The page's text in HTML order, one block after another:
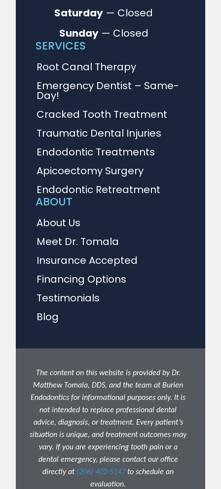
Saturday — Closed
Sunday— Closed
SERVICES
Root Canal Therapy
Emergency Dentist – Same-
Day!
Cracked Tooth Treatment
Traumatic Dental Injuries
Endodontic Treatments
Apicoectomy Surgery
Endodontic Retreatment
ABOUT
About Us
Meet Dr. Tomala
Insurance Accepted
Financing Options
Testimonials
Blog
The content on this website is provided by Dr.
Matthew Tomala, DDS, and the team at Burien
Endodontics for informational purposes only. It is
not intended to replace professional dental
advice, diagnosis, or treatment. Every patient’s
situation is unique, and treatment outcomes may
vary. If you are experiencing tooth pain or a
dental emergency, please contact our office
directly at (206) 402-5147to schedule an
evaluation.